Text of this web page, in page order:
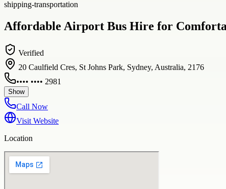
shipping-transportation
Affordable Airport Bus Hire for
Verified
20 Caulfield Cres, St Johns Park, Sydney, Australia, 2176
•••• •••• 2981
Show
Call Now
Visit Website
Location